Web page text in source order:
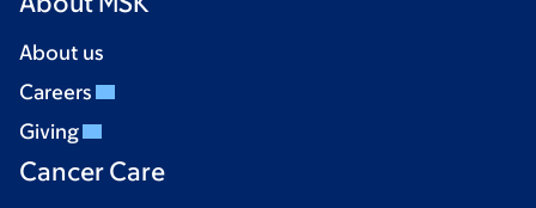
About us
Careers
Giving
Cancer Care